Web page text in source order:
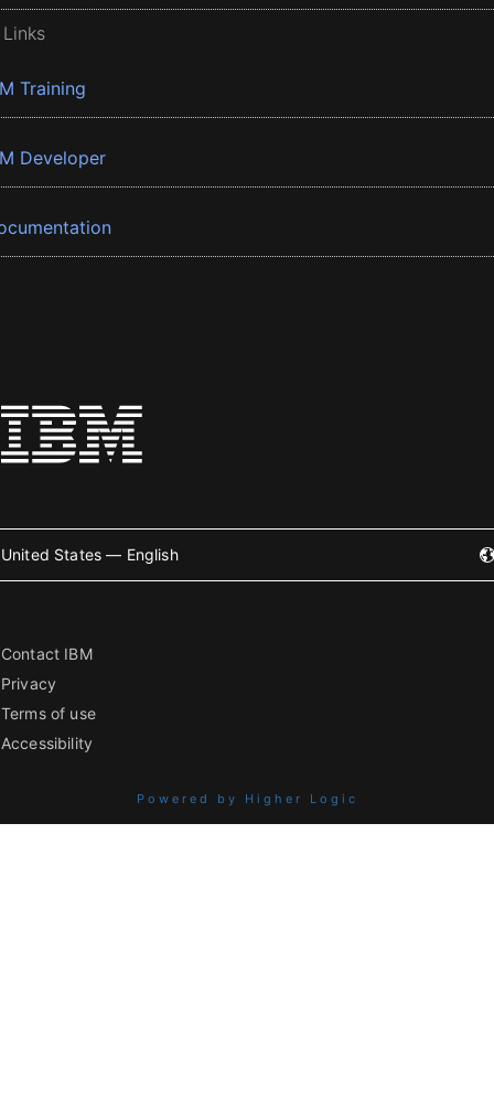
Training
Developer
United States — English
Contact IBM
Privacy
Terms of use
Accessibility
Powered by Higher Logic